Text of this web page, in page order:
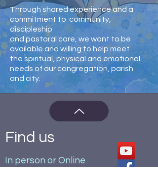
Through shared experience and a
commitment to community,
discipleship
and pastoral care, we want to be
available and willing to help meet
the spiritual, physical and emotional
needs of our congregation, parish
and city.
In person or Online
Find us